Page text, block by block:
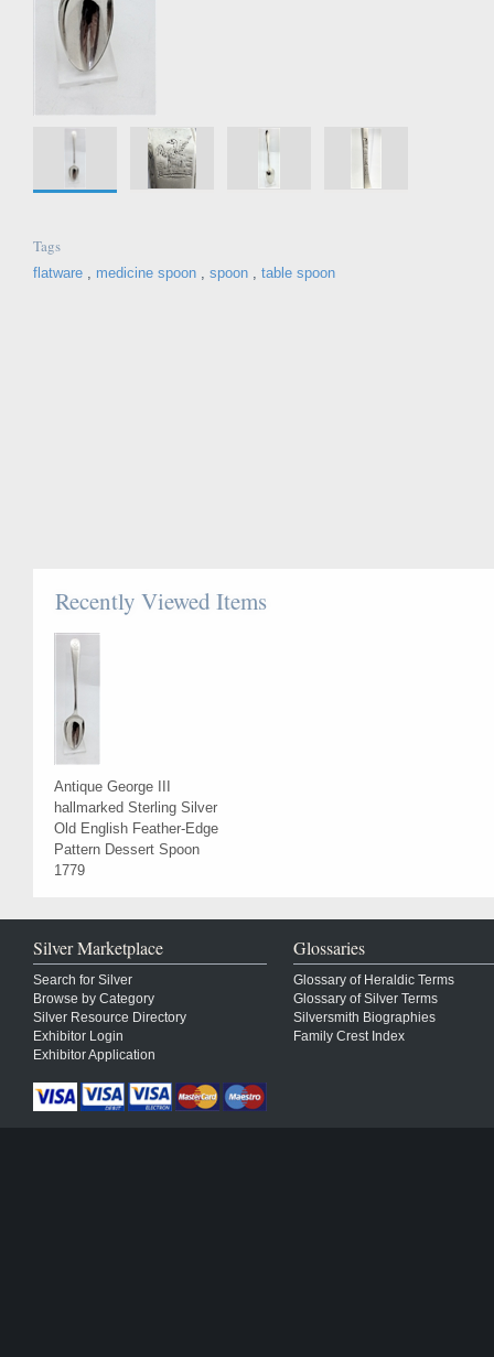
Tags
flatware , medicine spoon , spoon , table spoon
Recently Viewed Items
Antique George III
hallmarked Sterling Silver
Old English Feather-Edge
Pattern Dessert Spoon
1779
Silver Marketplace
Search for Silver
Browse by Category
Silver Resource Directory
Exhibitor Login
Exhibitor Application
Glossaries
Glossary of Heraldic Terms
Glossary of Silver Terms
Silversmith Biographies
Family Crest Index